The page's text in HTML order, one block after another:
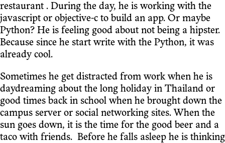
restaurant . During the day, he is working with the
javascript or objective-c to build an app. Or maybe
Python? He is feeling good about not being a hipster.
Because since he start write with the Python, it was
already cool.
Sometimes he get distracted from work when he is
daydreaming about the long holiday in Thailand or
good times back in school when he brought down the
campus server or social networking sites. When the
sun goes down, it is the time for the good beer and a
taco with friends. Before he falls asleep he is thinking